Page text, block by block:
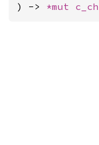
) -> *mut